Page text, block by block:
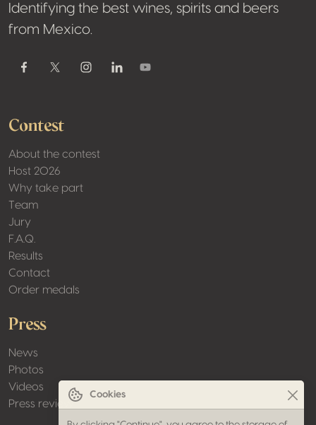
Identifying the best wines, spirits and beers
from Mexico.
Contest
About the contest
Host 2026
Why take part
Team
Jury
F.A.Q.
Results
Contact
Order medals
Press
News
Photos
Videos
Press review
Cookies